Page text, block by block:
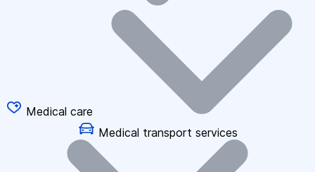
Medical care
Medical transport services